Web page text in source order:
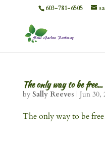
603-781-6505
The only way to be free…
by Sally Reeves | Jun 30,
The only way to be